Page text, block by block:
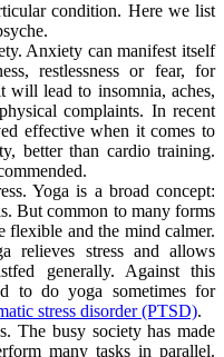
condition. Here we list
Anxiety can manifest itself
restlessness or fear, for
will lead to insomnia, aches,
complaints. In recent
effective when it comes to
better than cardio training.
Yoga is a broad concept:
But common to many forms
flexible and the mind calmer.
relieves stress and allows
generally. Against this
to do yoga sometimes for
stress disorder (PTSD).
The busy society has made
many tasks in parallel.